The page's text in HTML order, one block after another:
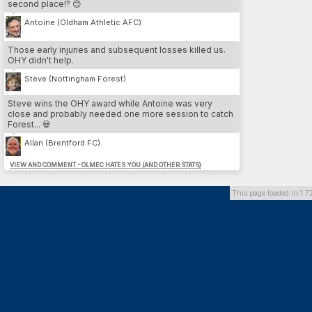
4. Yeltsin Venegas
MOST DP // PLAYER
1. Franco Almada
2. Benvenuto Di martino 26 DAG
3. Marcos Gomez 26 DOR
4. Hamdi Trabelsi 26 PLY
MOST DP // TEAM
second place!? 😊
Antoine (Oldham Athletic AFC)
Those early injuries and subsequent losses killed us.
OHY didn't help.
Steve (Nottingham Forest)
Steve wins the OHY award while Antoine was very
close and probably needed one more session to catch
Forest... 💀
Allan (Brentford FC)
VIEW AND COMMENT - OLMEC HATES YOU (AND OTHER STATS)
This page loaded in